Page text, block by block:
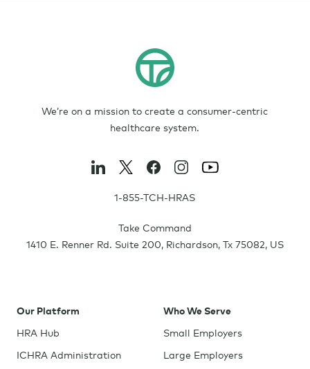
We’re on a mission to create a consumer-centric
healthcare system.
1-855-TCH-HRAS
Take Command
1410 E. Renner Rd. Suite 200, Richardson, Tx 75082, US
Our Platform
HRA Hub
ICHRA Administration
Who We Serve
Small Employers
Large Employers